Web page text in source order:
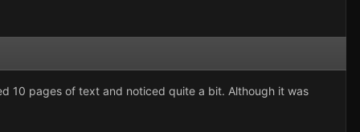
10 pages of text and noticed quite a bit. Although it was